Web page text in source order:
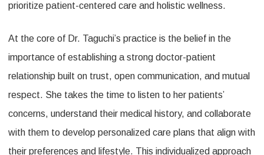
prioritize patient-centered care and holistic wellness.
At the core of Dr. Taguchi’s practice is the belief in the
importance of establishing a strong doctor-patient
relationship built on trust, open communication, and mutual
respect. She takes the time to listen to her patients’
concerns, understand their medical history, and collaborate
with them to develop personalized care plans that align with
their preferences and lifestyle. This individualized approach